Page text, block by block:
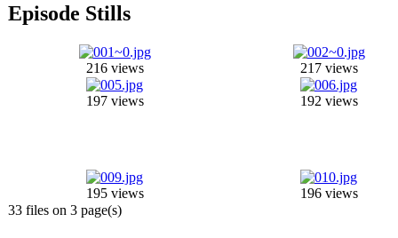
Episode Stills
216 views 217 views
197 views 192 views
195 views
196 views
33 files on 3 page(s)